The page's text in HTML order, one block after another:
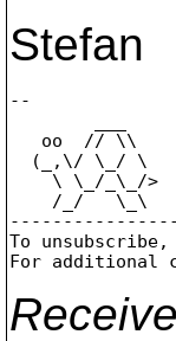
Stefan
--
oo  // \\
(_,\/ \_/ \
\ \_/_\_/>
/_/
To
For additional